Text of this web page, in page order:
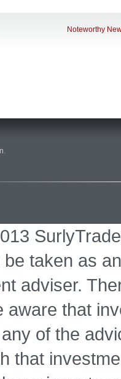
Noteworthy
.
taken as
adviser.
aware that
of the
that